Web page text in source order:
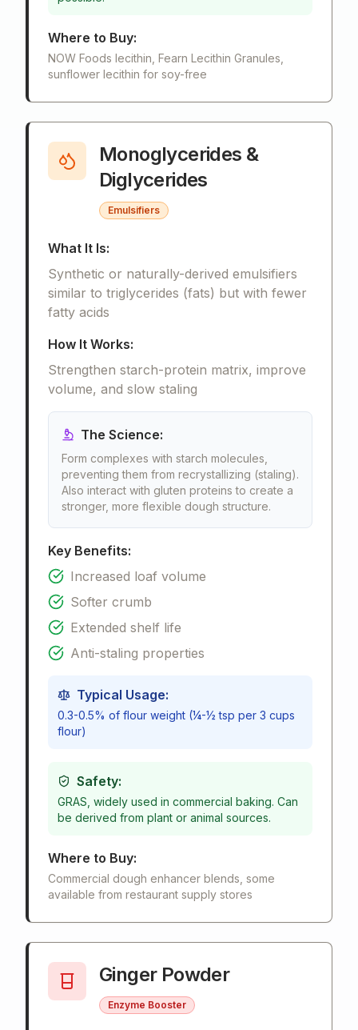
Where to Buy:
NOW Foods lecithin, Fearn Lecithin Granules,
sunflower lecithin for soy-free
Monoglycerides &
Diglycerides
Emulsifiers
What It Is:
Synthetic or naturally-derived emulsifiers
similar to triglycerides (fats) but with fewer
fatty acids
How It Works:
Strengthen starch-protein matrix, improve
volume, and slow staling
The Science:
Form complexes with starch molecules,
preventing them from recrystallizing (staling).
Also interact with gluten proteins to create a
stronger, more flexible dough structure.
Key Benefits:
Increased loaf volume
Softer crumb
Extended shelf life
Anti-staling properties
Typical Usage:
0.3-0.5% of flour weight (¼-½ tsp per 3 cups
flour)
Safety:
GRAS, widely used in commercial baking. Can
be derived from plant or animal sources.
Where to Buy:
Commercial dough enhancer blends, some
available from restaurant supply stores
Ginger Powder
Enzyme Booster